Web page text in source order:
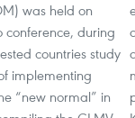
was held on
conference, during
countries study
implementing
“new normal” in